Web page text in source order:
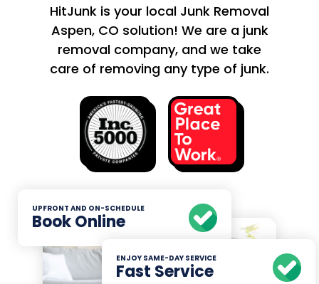
HitJunk is your local Junk Removal
Aspen, CO solution! We are a junk
removal company, and we take
care of removing any type of junk.
UPFRONT AND ON-SCHEDULE
Book Online
ENJOY SAME-DAY SERVICE
Fast Service